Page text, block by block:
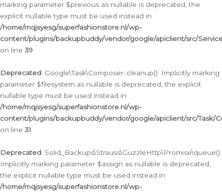
marking parameter $previous as nullable is deprecated, the
explicit nullable type must be used instead in
/home/mqjsyesg/superfashionstore.nl/wp-
content/plugins/backupbuddy/vendor/google/apiclient/src/
on line 39
Deprecated: Google\Task\Composer::cleanup(): Implicitly marking
parameter $filesystem as nullable is deprecated, the explicit
nullable type must be used instead in
/home/mqjsyesg/superfashionstore.nl/wp-
content/plugins/backupbuddy/vendor/google/apiclient/src/Task/
on line 31
Deprecated: Solid_Backups\Strauss\GuzzleHttp\Promise\queue():
Implicitly marking parameter $assign as nullable is deprecated,
the explicit nullable type must be used instead in
/home/mqjsyesg/superfashionstore.nl/wp-